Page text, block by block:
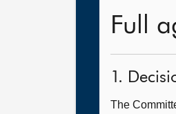
Full
1.
The